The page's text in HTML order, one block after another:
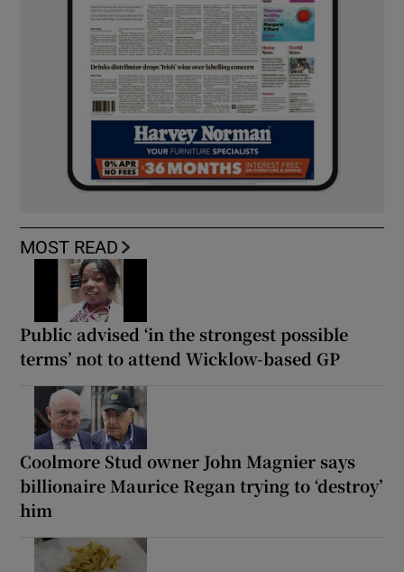
MOST READ
Public advised ‘in the strongest possible
terms’ not to attend Wicklow-based GP
Coolmore Stud owner John Magnier says
billionaire Maurice Regan trying to ‘destroy’
him